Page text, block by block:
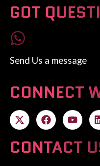
GOT
Send Us a message
CONNECT
CONTACT